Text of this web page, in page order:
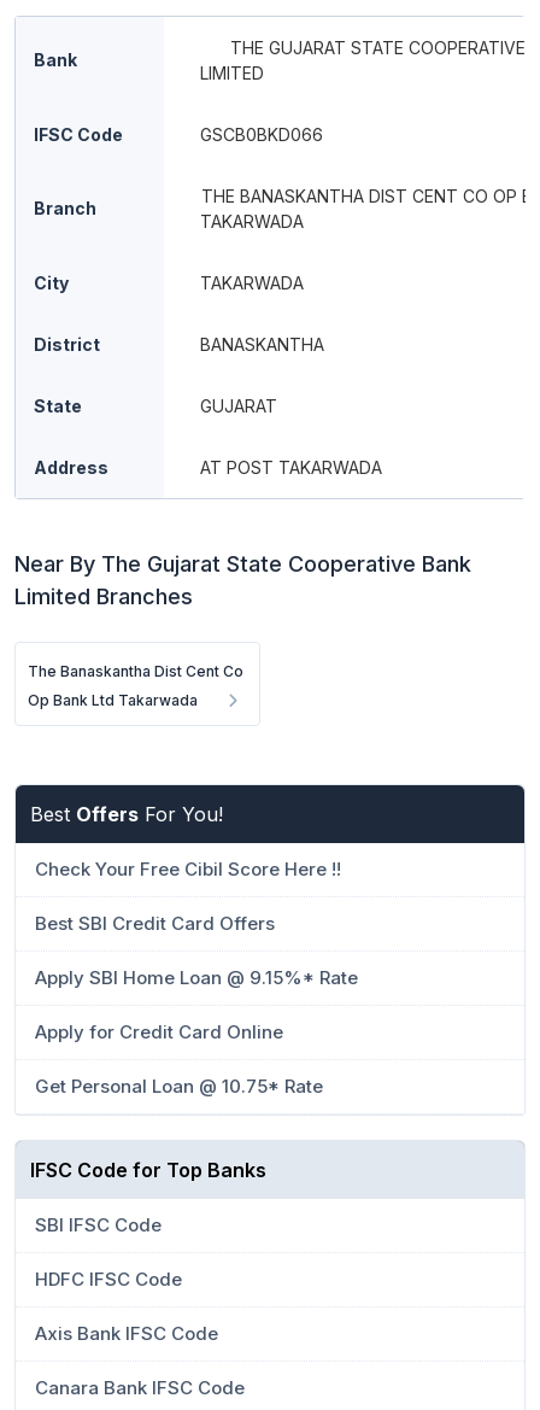
Bank
THE GUJARAT STATE COOPERATIVE
LIMITED
IFSC Code GSCB0BKD066
Branch
THE BANASKANTHA DIST CENT CO OP
TAKARWADA
City TAKARWADA
District BANASKANTHA
State GUJARAT
Address AT POST TAKARWADA
Near By The Gujarat State Cooperative Bank
Limited Branches
The Banaskantha Dist Cent Co
Op Bank Ltd Takarwada
Best Offers For You!
Check Your Free Cibil Score Here !!
Best SBI Credit Card Offers
Apply SBI Home Loan @ 9.15%* Rate
Apply for Credit Card Online
Get Personal Loan @ 10.75* Rate
IFSC Code for Top Banks
SBI IFSC Code
HDFC IFSC Code
Axis Bank IFSC Code
Canara Bank IFSC Code